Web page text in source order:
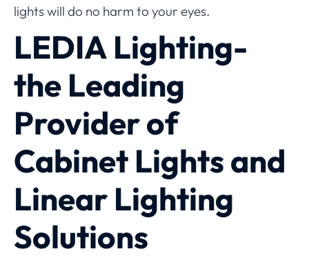
lights will do no harm to your eyes.
LEDIA Lighting-
the Leading
Provider of
Cabinet Lights and
Linear Lighting
Solutions